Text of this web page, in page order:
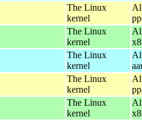
The Linux
kernel
The Linux
kernel
The Linux
kernel
The Linux
kernel
The Linux
kernel